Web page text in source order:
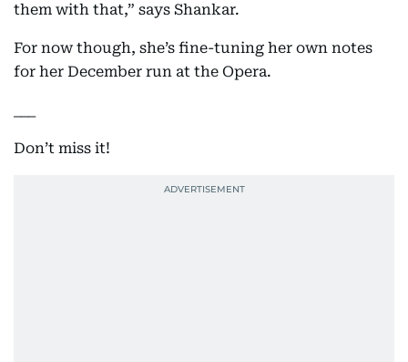
them with that,” says Shankar.
For now though, she’s fine-tuning her own notes
for her December run at the Opera.
Don’t miss it!